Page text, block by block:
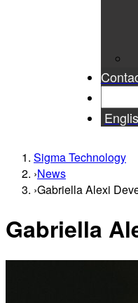
Sigma Technology
News
Gabriella Alexi
Gabriella